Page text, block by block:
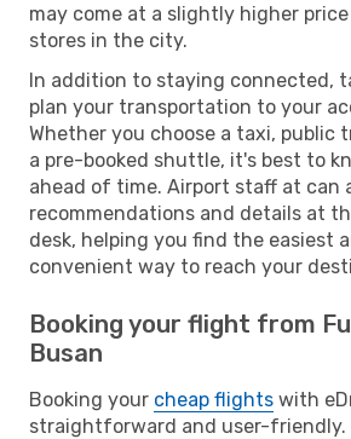
may come at a slightly higher
stores in the city.
In addition to staying connected,
plan your transportation to your
Whether you choose a taxi, public
a pre-booked shuttle, it's best to
ahead of time. Airport staff at can
recommendations and details at
desk, helping you find the easiest
convenient way to reach your
Booking your flight from
Busan
Booking your cheap flights with
straightforward and user-